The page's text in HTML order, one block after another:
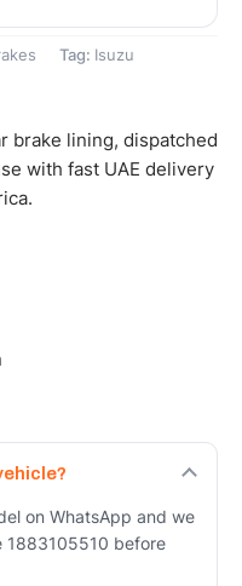
Tag: Isuzu
brake lining, dispatched
with fast UAE delivery
on WhatsApp and we
1883105510 before